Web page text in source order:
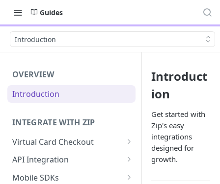
Guides
Introduction
OVERVIEW
Introduction
INTEGRATE WITH ZIP
Virtual Card Checkout
Implementing Virtual Card
Checkout
API Integration
API Implementation
Mobile SDKs
Introduct
ion
Get started with
Zip's easy
integrations
designed for
growth.